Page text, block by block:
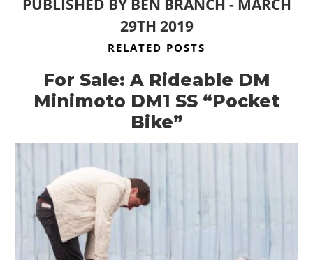
PUBLISHED BY BEN BRANCH - MARCH
29TH 2019
RELATED POSTS
For Sale: A Rideable DM
Minimoto DM1 SS “Pocket
Bike”